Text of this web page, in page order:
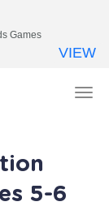
5-6
Games
VIEW